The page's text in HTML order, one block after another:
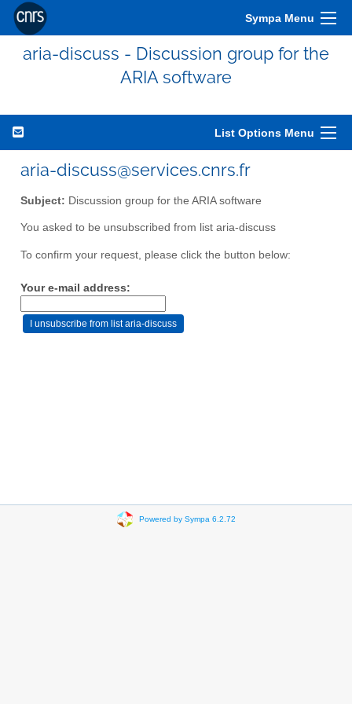
Sympa Menu
aria-discuss - Discussion group for the
ARIA software
List Options Menu
aria-discuss@services.cnrs.fr
Subject: Discussion group for the ARIA software
You asked to be unsubscribed from list aria-discuss
To confirm your request, please click the button below:
Your e-mail address:
Powered by Sympa 6.2.72